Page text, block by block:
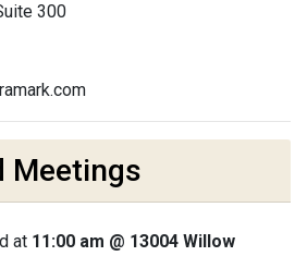
300
Meetings
at 11:00 am @ 13004 Willow